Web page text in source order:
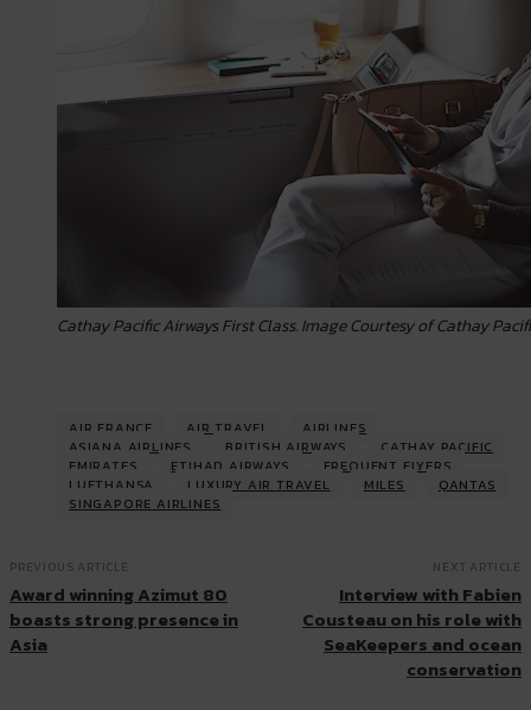
Cathay Pacific Airways First Class. Image Courtesy of Cathay
AIR FRANCE AIR TRAVEL
AIRLINES
ASIANA AIRLINES
BRITISH AIRWAYS
CATHAY PACIFIC
EMIRATES
ETIHAD AIRWAYS
FREQUENT FLYERS
LUFTHANSA
LUXURY AIR TRAVEL MILES
QANTAS
SINGAPORE AIRLINES
PREVIOUS ARTICLE
Award winning Azimut 80
boasts strong presence in
Asia
NEXT ARTICLE
Interview with Fabien
Cousteau on his role with
SeaKeepers and ocean
conservation